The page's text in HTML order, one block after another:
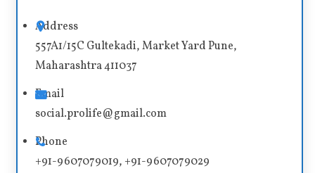
n
a
t
i
v
:
Address
557A1/15C Gultekadi, Market Yard Pune,
Maharashtra 411037
Email
social.prolife@gmail.com
Phone
+91-9607079019, +91-9607079029